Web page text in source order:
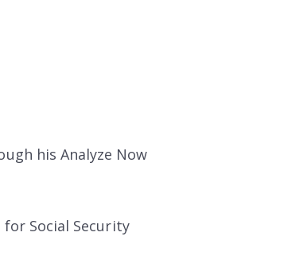
his Analyze Now
Social Security